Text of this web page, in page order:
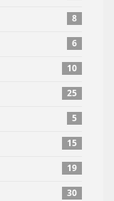
8
6
10
25
5
15
19
30